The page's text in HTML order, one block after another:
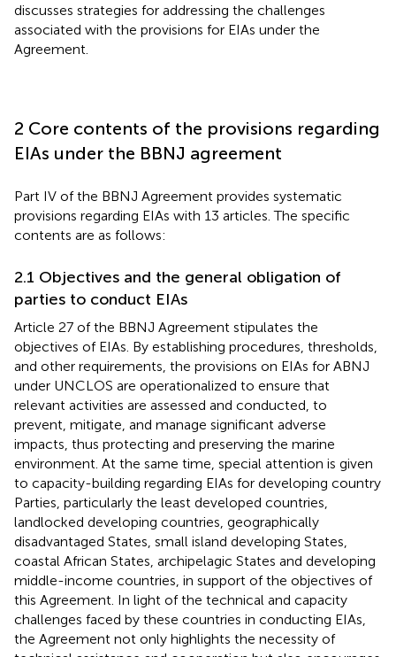
discusses strategies for addressing the challenges
associated with the provisions for EIAs under the
Agreement.
2 Core contents of the provisions regarding
EIAs under the BBNJ agreement
Part IV of the BBNJ Agreement provides systematic
provisions regarding EIAs with 13 articles. The specific
contents are as follows:
2.1 Objectives and the general obligation of
parties to conduct EIAs
Article 27 of the BBNJ Agreement stipulates the
objectives of EIAs. By establishing procedures, thresholds,
and other requirements, the provisions on EIAs for ABNJ
under UNCLOS are operationalized to ensure that
relevant activities are assessed and conducted, to
prevent, mitigate, and manage significant adverse
impacts, thus protecting and preserving the marine
environment. At the same time, special attention is given
to capacity-building regarding EIAs for developing country
Parties, particularly the least developed countries,
landlocked developing countries, geographically
disadvantaged States, small island developing States,
coastal African States, archipelagic States and developing
middle-income countries, in support of the objectives of
this Agreement. In light of the technical and capacity
challenges faced by these countries in conducting EIAs,
the Agreement not only highlights the necessity of